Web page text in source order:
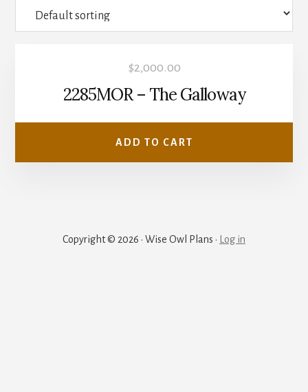
$2,000.00
2285MOR – The Galloway
ADD TO CART
Copyright © 2026 · Wise Owl Plans · Log in